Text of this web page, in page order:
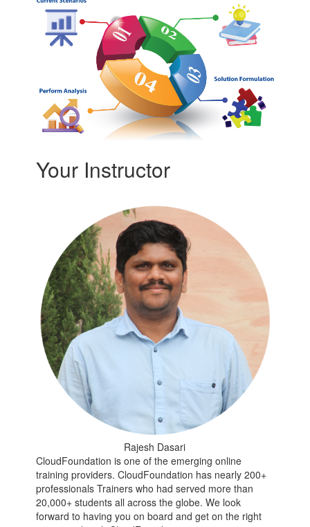
Your Instructor
Rajesh Dasari
CloudFoundation is one of the emerging online
training providers. CloudFoundation has nearly 200+
professionals Trainers who had served more than
20,000+ students all across the globe. We look
forward to having you on board and get on the right